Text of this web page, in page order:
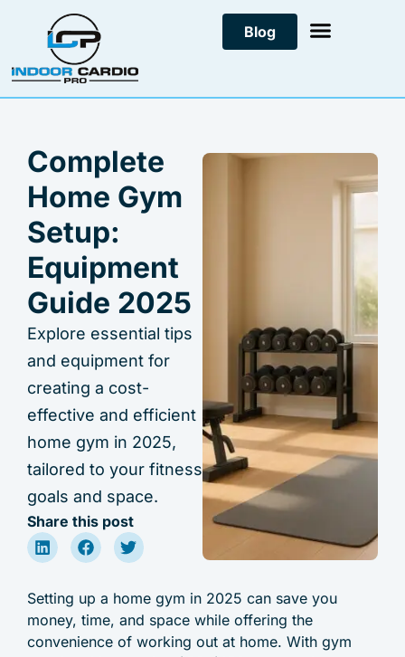
Blog
Complete
Home Gym
Setup:
Equipment
Guide 2025
Explore essential tips
and equipment for
creating a cost-
effective and efficient
home gym in 2025,
tailored to your fitness
goals and space.
Share this post
Setting up a home gym in 2025 can save you
money, time, and space while offering the
convenience of working out at home. With gym